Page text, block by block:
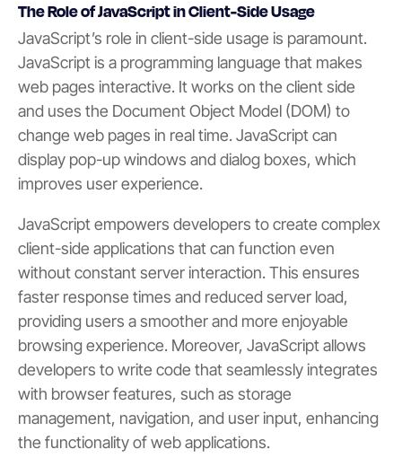
The Role of JavaScript in Client-Side Usage
JavaScript’s role in client-side usage is paramount.
JavaScript is a programming language that makes
web pages interactive. It works on the client side
and uses the Document Object Model (DOM) to
change web pages in real time. JavaScript can
display pop-up windows and dialog boxes, which
improves user experience.
JavaScript empowers developers to create complex
client-side applications that can function even
without constant server interaction. This ensures
faster response times and reduced server load,
providing users a smoother and more enjoyable
browsing experience. Moreover, JavaScript allows
developers to write code that seamlessly integrates
with browser features, such as storage
management, navigation, and user input, enhancing
the functionality of web applications.